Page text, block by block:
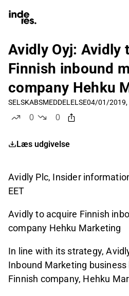
Avidly Oyj: Avidly
Finnish inbound
company Hehku
SELSKABSMEDDELELSE04/01/2019,
0
0
Læs udgivelse
Avidly Plc, Insider
EET
Avidly to acquire Finnish
company Hehku Marketing
In line with its strategy,
Inbound Marketing
Finnish company, Hehku